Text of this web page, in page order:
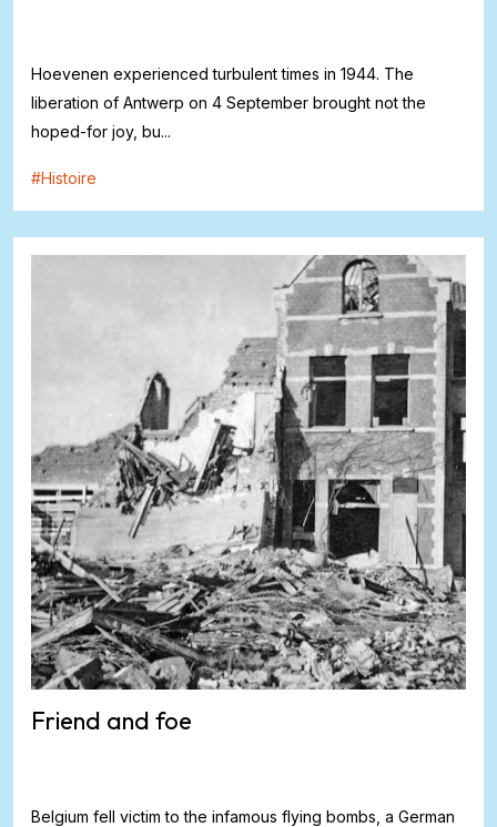
Hoevenen experienced turbulent times in 1944. The
liberation of Antwerp on 4 September brought not the
hoped-for joy, bu...
#Histoire
Friend and foe
Belgium fell victim to the infamous flying bombs, a German